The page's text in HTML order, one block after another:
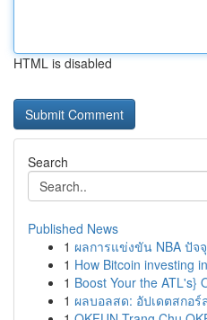
HTML is disabled
Search
Published News
1 ผลการแข่งขัน NBA ปั
1 How Bitcoin investing
1 Boost Your the ATL's}
1 ผลบอลสด: อัปเดตสกอร์